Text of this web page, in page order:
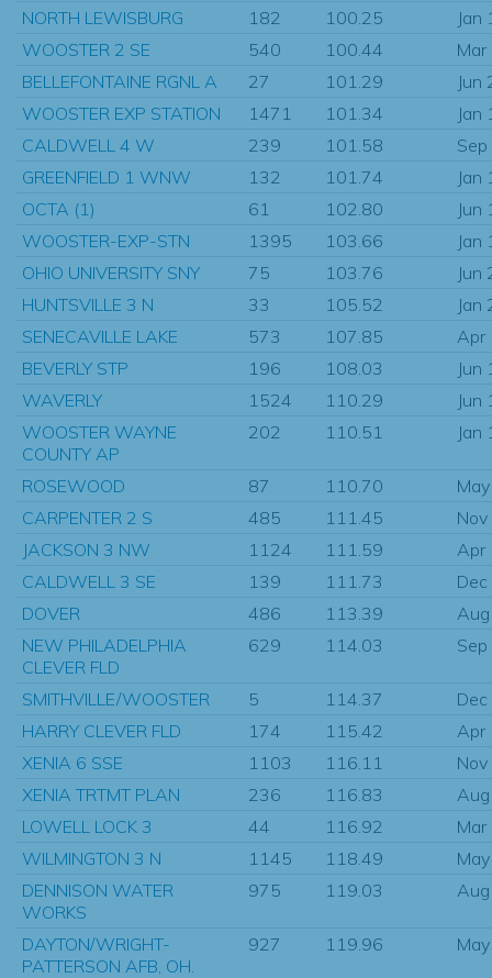
NORTH LEWISBURG 182 100.25
Jan
WOOSTER 2 SE
540 100.44
BELLEFONTAINE RGNL A
27 101.29
Jun
WOOSTER EXP STATION
1471 101.34
Jan
CALDWELL 4 W
239 101.58
GREENFIELD 1 WNW
132 101.74
Jan
OCTA (1)
61 102.80
Jun
WOOSTER-EXP-STN
1395 103.66
Jan
OHIO UNIVERSITY SNY
75 103.76
Jun
HUNTSVILLE 3 N
33 105.52
Jan
SENECAVILLE LAKE
573 107.85
Apr
BEVERLY STP
196 108.03
Jun
WAVERLY
1524 110.29
Jun
WOOSTER WAYNE
COUNTY AP
202 110.51 Jan
ROSEWOOD 87 110.70
CARPENTER 2 S
485 111.45
JACKSON 3 NW
1124 111.59
Apr
CALDWELL 3 SE
139 111.73
DOVER
486 113.39
NEW PHILADELPHIA
CLEVER FLD
629 114.03
SMITHVILLE/WOOSTER 5 114.37
HARRY CLEVER FLD
174 115.42
Apr
XENIA 6 SSE
1103 116.11
XENIA TRTMT PLAN
236 116.83
LOWELL LOCK 3
44 116.92
WILMINGTON 3 N
1145 118.49
DENNISON WATER
WORKS
975 119.03
DAYTON/WRIGHT-
PATTERSON AFB, OH.
927 119.96